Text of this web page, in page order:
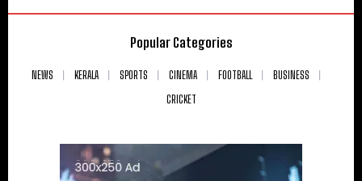
Popular Categories
NEWS KERALA SPORTS CINEMA FOOTBALL
BUSINESS
CRICKET